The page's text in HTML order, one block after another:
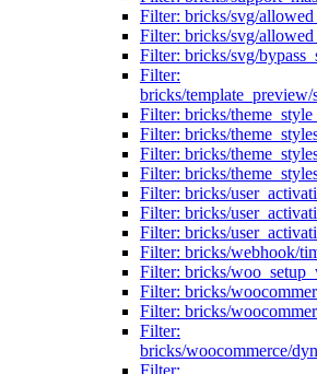
Filter: bricks/svg/
Filter: bricks/svg/
Filter: bricks/svg/
Filter:
bricks/
Filter: bricks/
Filter: bricks/
Filter: bricks/
Filter: bricks/
Filter: bricks/
Filter: bricks/
Filter: bricks/
Filter: bricks/webhook/
Filter: bricks/
Filter: bricks/
Filter: bricks/
Filter:
bricks/woocommerce/